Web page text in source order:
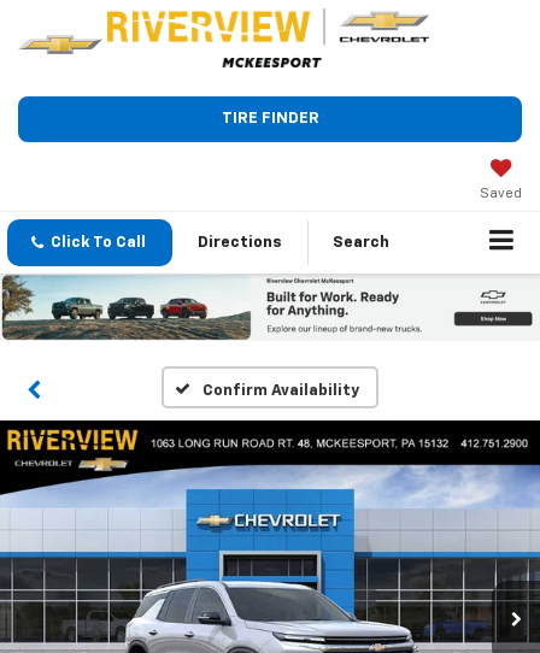
TIRE FINDER
Saved
Click To Call Directions Search
Confirm Availability